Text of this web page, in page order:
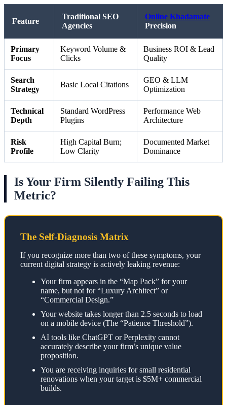
Feature
Traditional SEO
Agencies
Online Khadamate
Precision
Primary
Focus
Keyword Volume &
Clicks
Business ROI & Lead
Quality
Search
Strategy
Basic Local Citations
GEO & LLM
Optimization
Technical
Depth
Standard WordPress
Plugins
Performance Web
Architecture
Risk
Profile
High Capital Burn;
Low Clarity
Documented Market
Dominance
Is Your Firm Silently Failing This
Metric?
The Self-Diagnosis Matrix
If you recognize more than two of these symptoms, your
current digital strategy is actively leaking revenue:
Your firm appears in the “Map Pack” for your
name, but not for “Luxury Architect” or
“Commercial Design.”
Your website takes longer than 2.5 seconds to load
on a mobile device (The “Patience Threshold”).
AI tools like ChatGPT or Perplexity cannot
accurately describe your firm’s unique value
proposition.
You are receiving inquiries for small residential
renovations when your target is $5M+ commercial
builds.